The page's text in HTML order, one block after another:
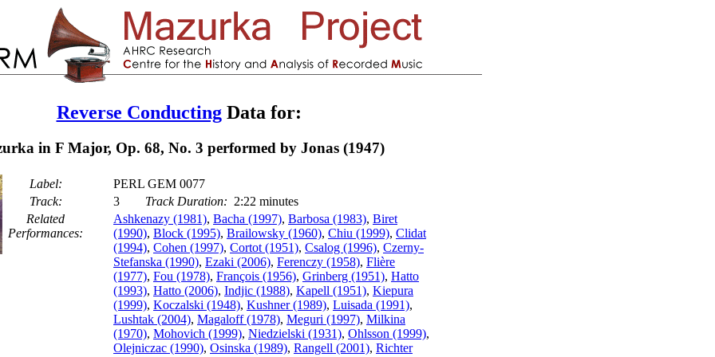
Reverse ConductingData for:
in F Major, Op. 68, No. 3 performed by Jonas (1947)
Label:
PERL GEM 0077
Track:
3 Track Duration: 2:22 minutes
Related
Performances:
Ashkenazy (1981), Bacha (1997), Barbosa (1983), Biret
(1990), Block (1995), Brailowsky (1960), Chiu (1999), Clidat
(1994), Cohen (1997), Cortot (1951), Csalog (1996), Czerny-
Stefanska (1990), Ezaki (2006), Ferenczy (1958), Flière
(1977), Fou (1978), François (1956), Grinberg (1951), Hatto
(1993), Hatto (2006), Indjic (1988), Kapell (1951), Kiepura
(1999), Koczalski (1948), Kushner (1989), Luisada (1991),
Lushtak (2004), Magaloff (1978), Meguri (1997), Milkina
(1970), Mohovich (1999), Niedzielski (1931), Ohlsson (1999),
Olejniczac (1990), Osinska (1989), Rangell (2001), Richter